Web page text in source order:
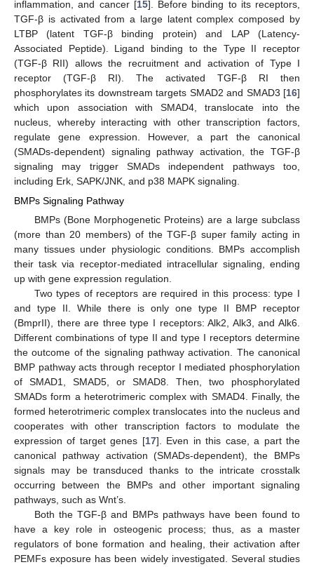
inflammation, and cancer [15]. Before binding to its receptors,
TGF-β is activated from a large latent complex composed by
LTBP (latent TGF-β binding protein) and LAP (Latency-
Associated Peptide). Ligand binding to the Type II receptor
(TGF-β RII) allows the recruitment and activation of Type I
receptor (TGF-β RI). The activated TGF-β RI then
phosphorylates its downstream targets SMAD2 and SMAD3 [16]
which upon association with SMAD4, translocate into the
nucleus, whereby interacting with other transcription factors,
regulate gene expression. However, a part the canonical
(SMADs-dependent) signaling pathway activation, the TGF-β
signaling may trigger SMADs independent pathways too,
including Erk, SAPK/JNK, and p38 MAPK signaling.
BMPs Signaling Pathway
BMPs (Bone Morphogenetic Proteins) are a large subclass
(more than 20 members) of the TGF-β super family acting in
many tissues under physiologic conditions. BMPs accomplish
their task via receptor-mediated intracellular signaling, ending
up with gene expression regulation.
Two types of receptors are required in this process: type I
and type II. While there is only one type II BMP receptor
(BmprII), there are three type I receptors: Alk2, Alk3, and Alk6.
Different combinations of type II and type I receptors determine
the outcome of the signaling pathway activation. The canonical
BMP pathway acts through receptor I mediated phosphorylation
of SMAD1, SMAD5, or SMAD8. Then, two phosphorylated
SMADs form a heterotrimeric complex with SMAD4. Finally, the
formed heterotrimeric complex translocates into the nucleus and
cooperates with other transcription factors to modulate the
expression of target genes [17]. Even in this case, a part the
canonical pathway activation (SMADs-dependent), the BMPs
signals may be transduced thanks to the intricate crosstalk
occurring between the BMPs and other important signaling
pathways, such as Wnt’s.
Both the TGF-β and BMPs pathways have been found to
have a key role in osteogenic process; thus, as a master
regulators of bone formation and healing, their activation after
PEMFs exposure has been widely investigated. Several studies